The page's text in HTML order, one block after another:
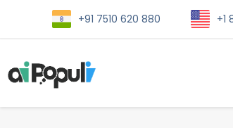
+91 7510 620 880 +1